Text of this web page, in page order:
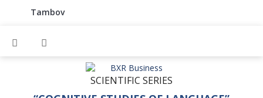
Tambov
SCIENTIFIC SERIES